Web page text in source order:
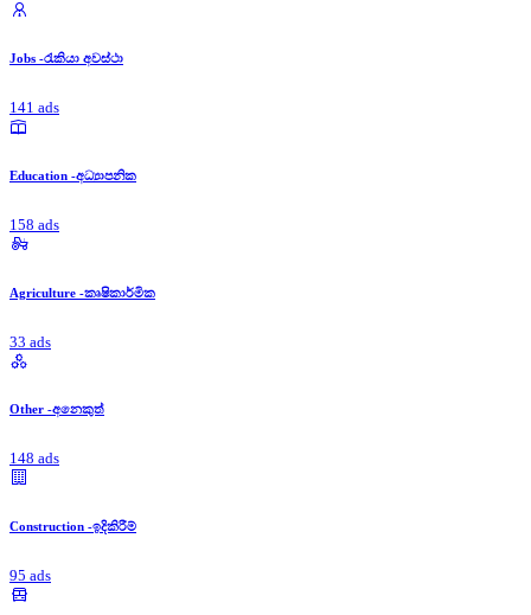
Jobs -රැකියා අවස්ථා
141 ads
Education -අධ්‍යාපනික
158 ads
Agriculture -කෘෂිකාර්මික
33 ads
Other -අනෙකුත්
148 ads
Construction -ඉදිකිරීම්
95 ads